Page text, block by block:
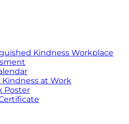
Kindness Workplace
Kindness at Work
Poster